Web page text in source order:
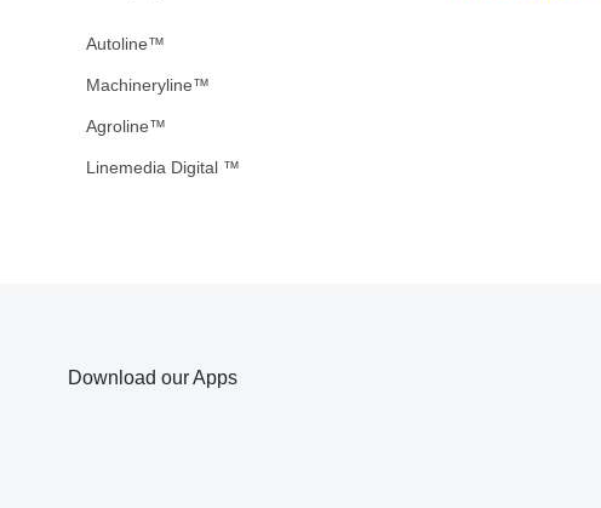
Autoline™
Machineryline™
Agroline™
Linemedia Digital ™
Download our Apps